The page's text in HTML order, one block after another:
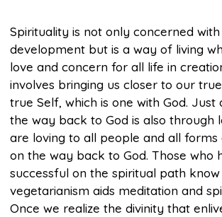
Spirituality is not only concerned
development but is a way of living
love and concern for all life in
involves bringing us closer to our
true Self, which is one with God. Just
the way back to God is also through
are loving to all people and all forms
on the way back to God. Those who
successful on the spiritual path
vegetarianism aids meditation and
Once we realize the divinity that